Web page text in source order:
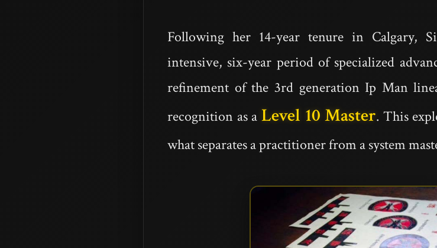
Following her 14-year tenure in Calgary,
intensive, six-year period of specialized
refinement of the 3rd generation Ip Man
recognition as a Level 10 Master. This
what separates a practitioner from a system